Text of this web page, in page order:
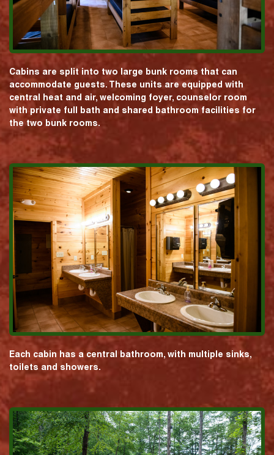
Cabins are split into two large bunk rooms that can
accommodate guests. These units are equipped with
central heat and air, welcoming foyer, counselor room
with private full bath and shared bathroom facilities for
the two bunk rooms.
Each cabin has a central bathroom, with multiple sinks,
toilets and showers.